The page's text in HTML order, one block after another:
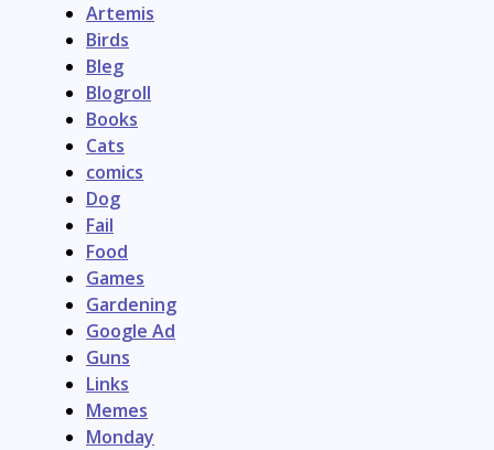
Artemis
Birds
Bleg
Blogroll
Books
Cats
comics
Dog
Fail
Food
Games
Gardening
Google Ad
Guns
Links
Memes
Monday